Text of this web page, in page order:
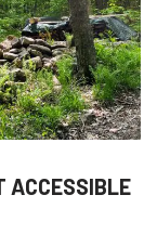
ACCESSIBLE